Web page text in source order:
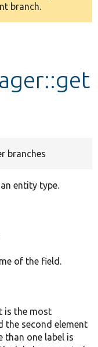
branch.
branches
entity type.
of the field.
is the most
the second element
than one label is